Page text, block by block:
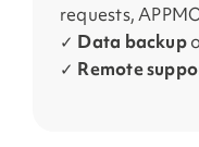
requests,
✓ Data backup
✓ Remote